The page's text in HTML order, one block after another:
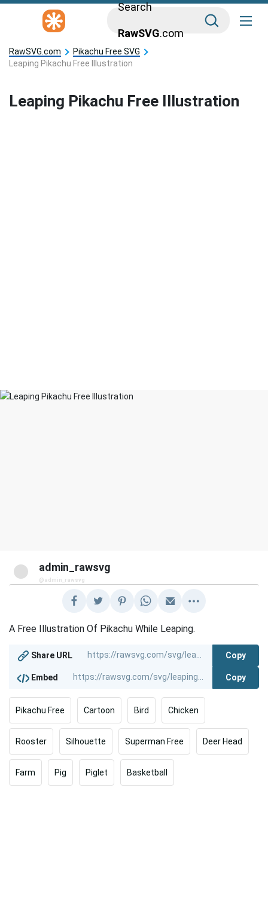
Search
RawSVG.com
RawSVG.com
Pikachu Free SVG
Leaping Pikachu Free Illustration
Leaping Pikachu Free Illustration
admin_rawsvg
@admin_rawsvg
A Free Illustration Of Pikachu While Leaping.
Share URL Copy
Embed Copy
Pikachu Free Cartoon Bird Chicken
Rooster Silhouette Superman Free Deer Head
Farm Pig Piglet Basketball